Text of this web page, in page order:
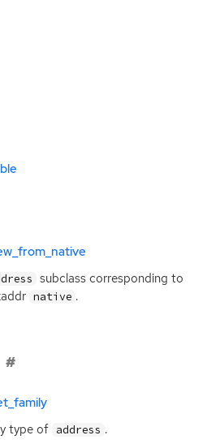
subclass corresponding to
native .
type of address .